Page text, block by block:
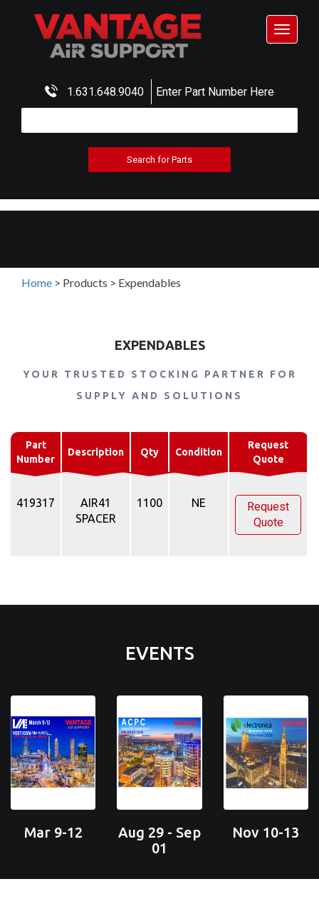
1.631.648.9040 Enter Part Number Here
Toggle
Home > Products > Expendables
EXPENDABLES
YOUR TRUSTED STOCKING PARTNER FOR
SUPPLY AND SOLUTIONS
Part
Number
Description Qty Condition
Request
Quote
419317
AIR41
SPACER
1100 NE
Request
Quote
EVENTS
Mar 9-12
Aug 29 - Sep
01
Nov 10-13